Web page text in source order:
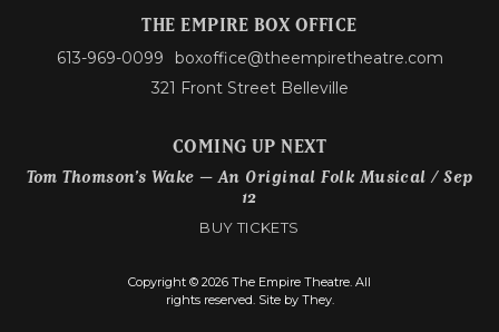
THE EMPIRE BOX OFFICE
613-969-0099
boxoffice@theempiretheatre.com
321 Front Street Belleville
COMING UP NEXT
Tom Thomson’s Wake – An Original Folk Musical / Sep
12
BUY TICKETS
Copyright © 2026 The Empire Theatre. All
rights reserved. Site by They.